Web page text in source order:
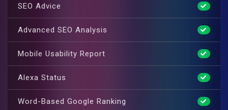
SEO Advice
Advanced SEO Analysis
Mobile Usability Report
Alexa Status
Word-Based Google Ranking